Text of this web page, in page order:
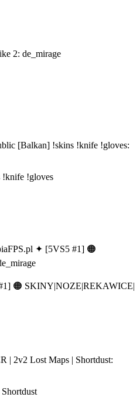
!gloves
🟠 SKINY|NOZE|REKAWICE|